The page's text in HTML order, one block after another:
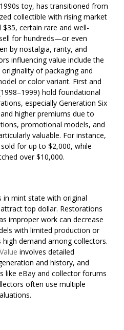
toy, has transitioned from
collectible with rising market
certain rare and well-
for hundreds—or even
by nostalgia, rarity, and
influencing value include the
of packaging and
or color variant. First and
hold foundational
especially Generation Six
higher premiums due to
promotional models, and
valuable. For instance,
for up to $2,000, while
over $10,000.
mint state with original
top dollar. Restorations
improper work can decrease
with limited production or
demand among collectors.
involves detailed
and history, and
like eBay and collector forums
often use multiple